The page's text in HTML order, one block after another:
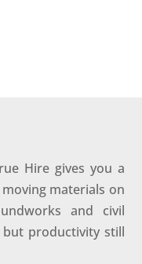
Hire gives you a
materials on
and civil
productivity still